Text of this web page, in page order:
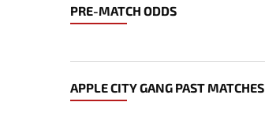
PRE-MATCH ODDS
APPLE CITY GANG PAST MATCHES